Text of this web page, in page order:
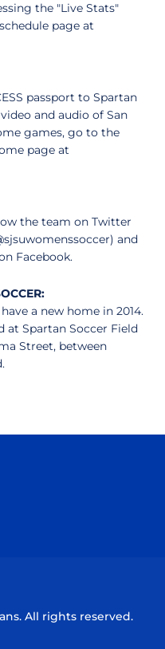
the "Live Stats"
page at
passport to Spartan
and audio of San
games, go to the
page at
the team on Twitter
and
Facebook.
a new home in 2014.
at Spartan Soccer Field
Street, between
All rights reserved.